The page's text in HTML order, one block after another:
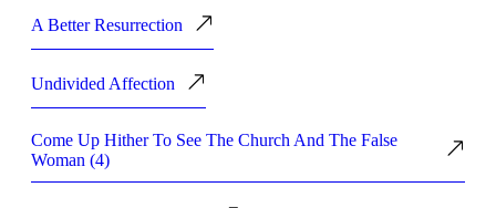
A Better Resurrection
Undivided Affection
Come Up Hither To See The Church And The False
Woman (4)